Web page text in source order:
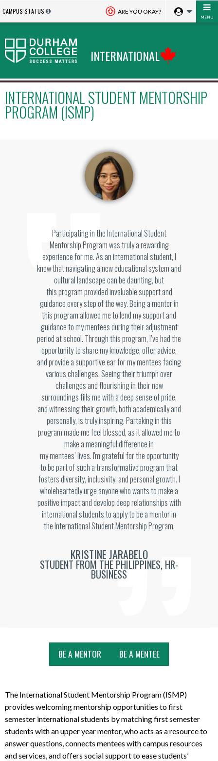
CAMPUS STATUS ARE YOU OKAY?
MENU
INTERNATIONAL
INTERNATIONAL STUDENT MENTORSHIP
PROGRAM (ISMP)
Participating in the International Student
Mentorship Program was truly a rewarding
experience for me. As an international student, I
know that navigating a new educational system and
cultural landscape can be daunting, but
this program provided invaluable support and
guidance every step of the way. Being a mentor in
this program allowed me to lend my support and
guidance to my mentees during their adjustment
period at school. Through this program, I’ve had the
opportunity to share my knowledge, offer advice,
and provide a supportive ear for my mentees facing
various challenges. Seeing their triumph over
challenges and flourishing in their new
surroundings fills me with a deep sense of pride,
and witnessing their growth, both academically and
personally, is truly inspiring. Partaking in this
program made me feel blessed, as it allowed me to
make a meaningful difference in
my mentees’ lives. I'm grateful for the opportunity
to be part of such a transformative program that
fosters diversity, inclusivity, and personal growth. I
wholeheartedly urge anyone who wants to make a
positive impact and develop deep relationships with
international students to apply to be a mentor in
the International Student Mentorship Program.
KRISTINE JARABELO
STUDENT FROM THE PHILIPPINES, HR-
BUSINESS
BE A MENTOR BE A MENTEE
The International Student Mentorship Program (ISMP)
provides welcoming mentorship opportunities to first
semester international students by matching first semester
students with an upper year mentor, who acts as a resource to
answer questions, connects mentees with campus resources
and services, and offers social support to ease students’